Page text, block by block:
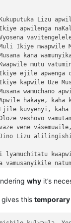
why it’s
this temporary